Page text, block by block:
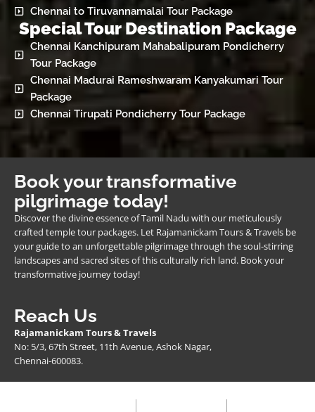
Chennai to Tiruvannamalai Tour Package
Special Tour Destination Package
Chennai Kanchipuram Mahabalipuram Pondicherry
Tour Package
Chennai Madurai Rameshwaram Kanyakumari Tour
Package
Chennai Tirupati Pondicherry Tour Package
Book your transformative
pilgrimage today!
Discover the divine essence of Tamil Nadu with our meticulously
crafted temple tour packages. Let Rajamanickam Tours & Travels be
your guide to an unforgettable pilgrimage through the soul-stirring
landscapes and sacred sites of this culturally rich land. Book your
transformative journey today!
Reach Us
Rajamanickam Tours & Travels
No: 5/3, 67th Street, 11th Avenue, Ashok Nagar,
Chennai-600083.